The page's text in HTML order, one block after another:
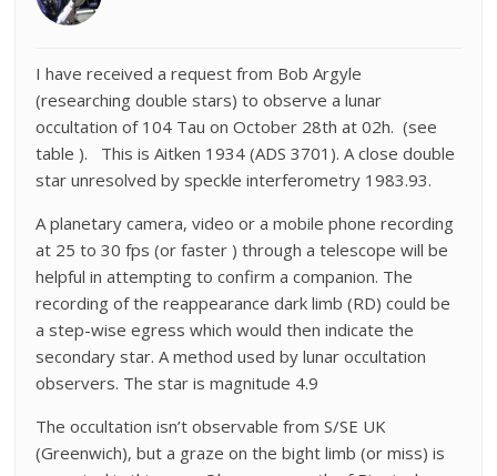
I have received a request from Bob Argyle
(researching double stars) to observe a lunar
occultation of 104 Tau on October 28th at 02h. (see
table ). This is Aitken 1934 (ADS 3701). A close double
star unresolved by speckle interferometry 1983.93.
A planetary camera, video or a mobile phone recording
at 25 to 30 fps (or faster ) through a telescope will be
helpful in attempting to confirm a companion. The
recording of the reappearance dark limb (RD) could be
a step-wise egress which would then indicate the
secondary star. A method used by lunar occultation
observers. The star is magnitude 4.9
The occultation isn’t observable from S/SE UK
(Greenwich), but a graze on the bight limb (or miss) is